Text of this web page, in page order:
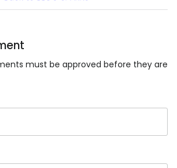
must be approved before they are